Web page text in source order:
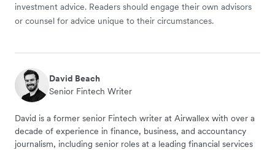
investment advice. Readers should engage their own advisors
or counsel for advice unique to their circumstances.
David Beach
Senior Fintech Writer
David is a former senior Fintech writer at Airwallex with over a
decade of experience in finance, business, and accountancy
journalism, including senior roles at a leading financial services